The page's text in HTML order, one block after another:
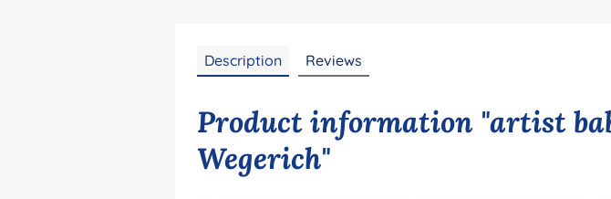
Description Reviews
Product information "artist
Wegerich"